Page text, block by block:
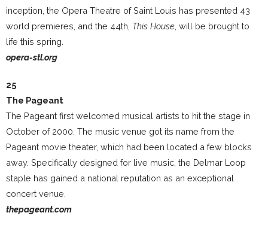
inception, the Opera Theatre of Saint Louis has presented 43
world premieres, and the 44th, This House , will be brought to
life this spring.
opera-stl.org
25
The Pageant
The Pageant first welcomed musical artists to hit the stage in
October of 2000. The music venue got its name from the
Pageant movie theater, which had been located a few blocks
away. Specifically designed for live music, the Delmar Loop
staple has gained a national reputation as an exceptional
concert venue.
thepageant.com